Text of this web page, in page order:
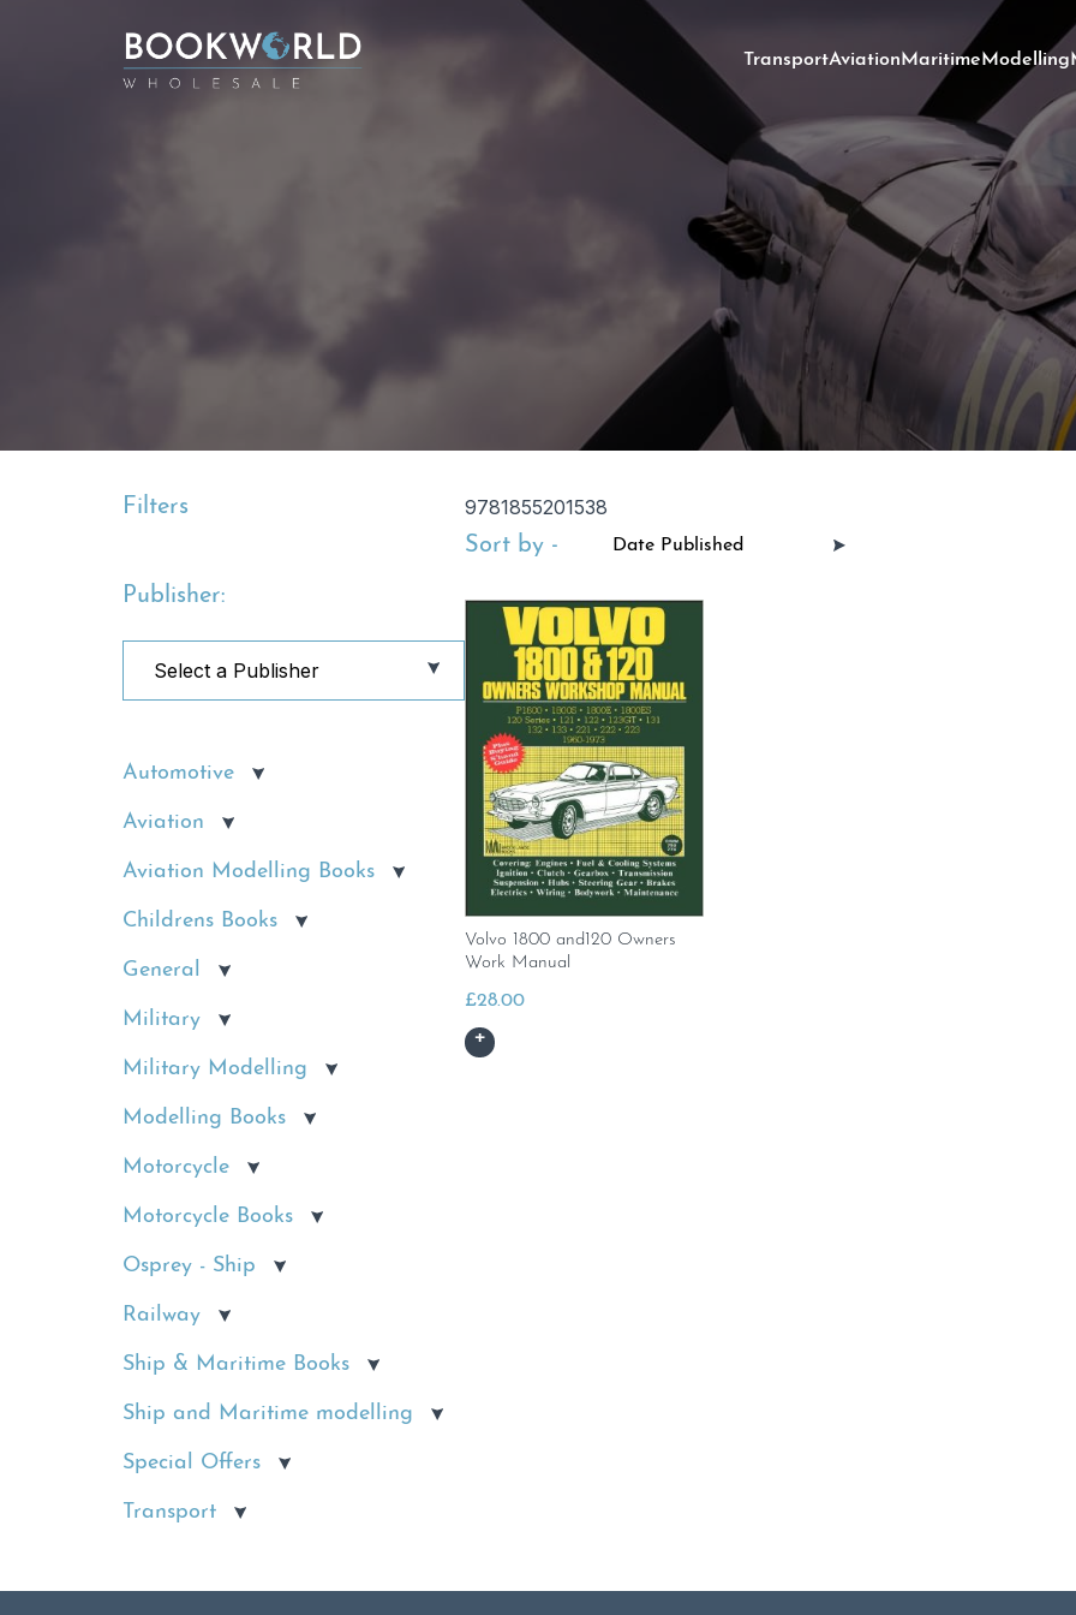
TransportAviationMaritimeModelling
Filters
Publisher:
Automotive
Aviation
Aviation Modelling Books
Childrens Books
General
Military
Military Modelling
Modelling Books
Motorcycle
Motorcycle Books
Osprey - Ship
Railway
Ship & Maritime Books
Ship and Maritime modelling
Special Offers
Transport
9781855201538
Sort by -
Volvo 1800 and120 Owners
Work Manual
£28.00